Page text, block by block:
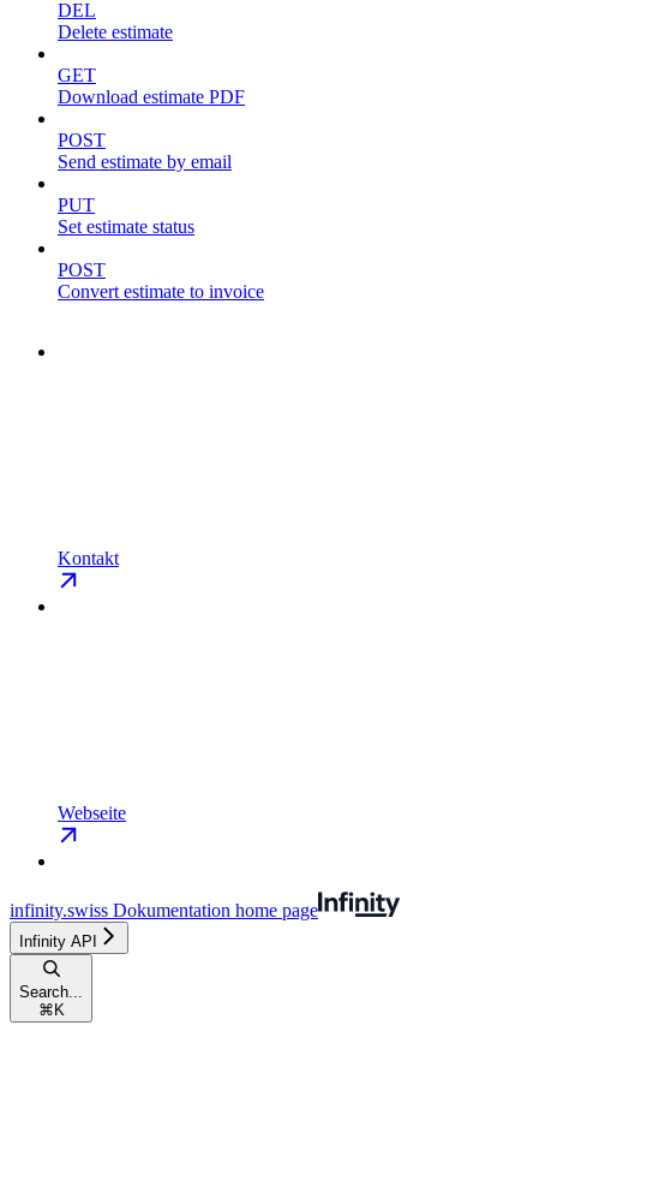
DEL
Delete estimate
GET
Download estimate PDF
POST
Send estimate by email
PUT
Set estimate status
POST
Convert estimate to invoice
Kontakt
Webseite
infinity.swiss Dokumentation home page
Infinity API
Search...
⌘ K